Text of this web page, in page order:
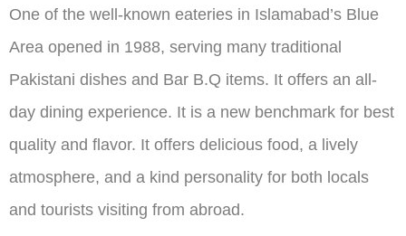
One of the well-known eateries in Islamabad’s Blue
Area opened in 1988, serving many traditional
Pakistani dishes and Bar B.Q items. It offers an all-
day dining experience. It is a new benchmark for best
quality and flavor. It offers delicious food, a lively
atmosphere, and a kind personality for both locals
and tourists visiting from abroad.